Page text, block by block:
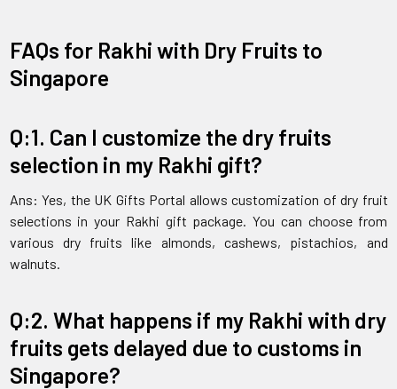
FAQs for Rakhi with Dry Fruits to
Singapore
Q:1. Can I customize the dry fruits
selection in my Rakhi gift?
Ans: Yes, the UK Gifts Portal allows customization of dry fruit
selections in your Rakhi gift package. You can choose from
various dry fruits like almonds, cashews, pistachios, and
walnuts.
Q:2. What happens if my Rakhi with dry
fruits gets delayed due to customs in
Singapore?